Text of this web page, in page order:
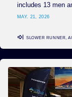
includes 13 men
MAY. 21, 2026
SLOWER RUNNER,